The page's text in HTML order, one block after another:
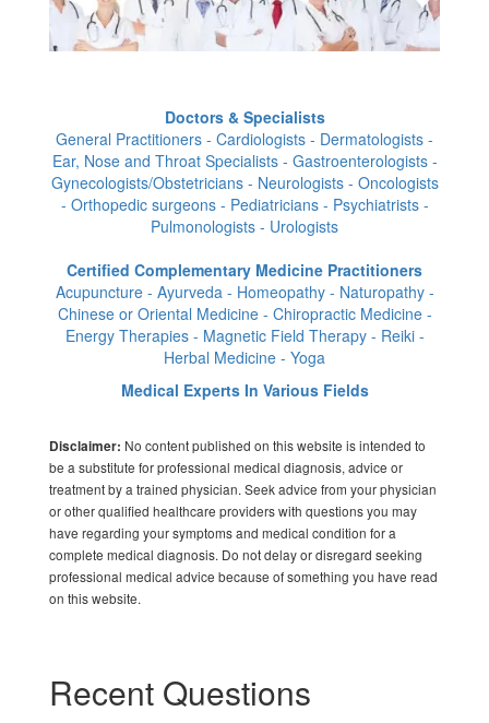
Doctors & Specialists
General Practitioners - Cardiologists - Dermatologists -
Ear, Nose and Throat Specialists - Gastroenterologists -
Gynecologists/Obstetricians - Neurologists - Oncologists
- Orthopedic surgeons - Pediatricians - Psychiatrists -
Pulmonologists - Urologists
Certified Complementary Medicine Practitioners
Acupuncture - Ayurveda - Homeopathy - Naturopathy -
Chinese or Oriental Medicine - Chiropractic Medicine -
Energy Therapies - Magnetic Field Therapy - Reiki -
Herbal Medicine - Yoga
Medical Experts In Various Fields
Disclaimer: No content published on this website is intended to
be a substitute for professional medical diagnosis, advice or
treatment by a trained physician. Seek advice from your physician
or other qualified healthcare providers with questions you may
have regarding your symptoms and medical condition for a
complete medical diagnosis. Do not delay or disregard seeking
professional medical advice because of something you have read
on this website.
Recent Questions